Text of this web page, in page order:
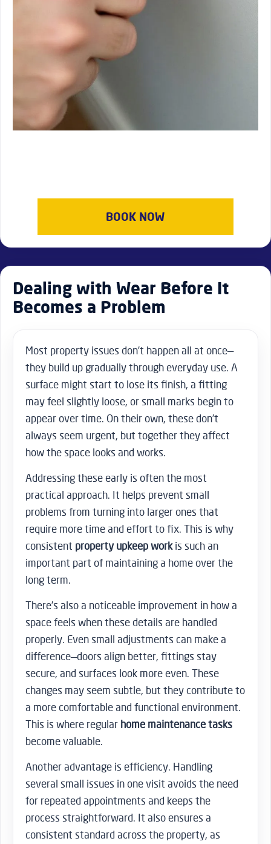
BOOK NOW
Dealing with Wear Before It
Becomes a Problem
Most property issues don’t happen all at once—
they build up gradually through everyday use. A
surface might start to lose its finish, a fitting
may feel slightly loose, or small marks begin to
appear over time. On their own, these don’t
always seem urgent, but together they affect
how the space looks and works.
Addressing these early is often the most
practical approach. It helps prevent small
problems from turning into larger ones that
require more time and effort to fix. This is why
consistent property upkeep workis such an
important part of maintaining a home over the
long term.
There’s also a noticeable improvement in how a
space feels when these details are handled
properly. Even small adjustments can make a
difference—doors align better, fittings stay
secure, and surfaces look more even. These
changes may seem subtle, but they contribute to
a more comfortable and functional environment.
This is where regular home maintenance tasks
become valuable.
Another advantage is efficiency. Handling
several small issues in one visit avoids the need
for repeated appointments and keeps the
process straightforward. It also ensures a
consistent standard across the property, as